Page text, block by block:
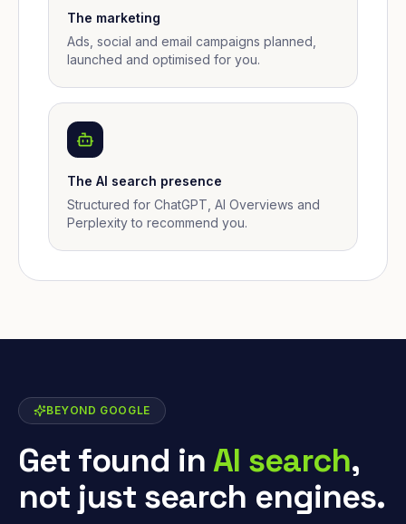
The marketing
Ads, social and email campaigns planned,
launched and optimised for you.
The AI search presence
Structured for ChatGPT, AI Overviews and
Perplexity to recommend you.
BEYOND GOOGLE
Get found inAI search,
not just search engines.